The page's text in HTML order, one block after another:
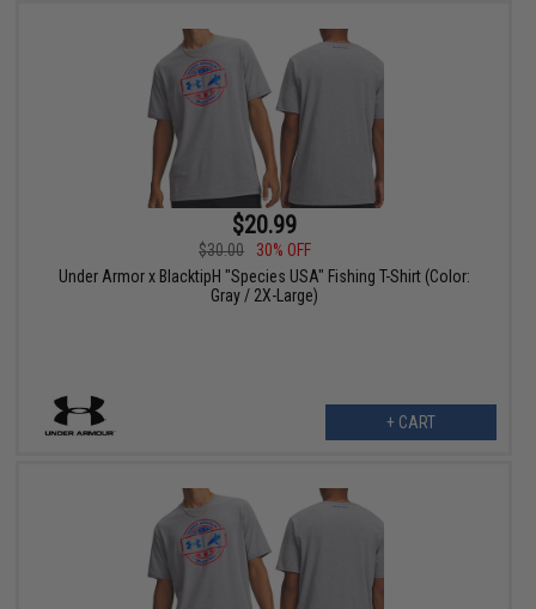
$20.99
$30.00
30% OFF
Under Armor x BlacktipH "Species USA" Fishing T-Shirt (Color:
Gray / 2X-Large)
+ CART